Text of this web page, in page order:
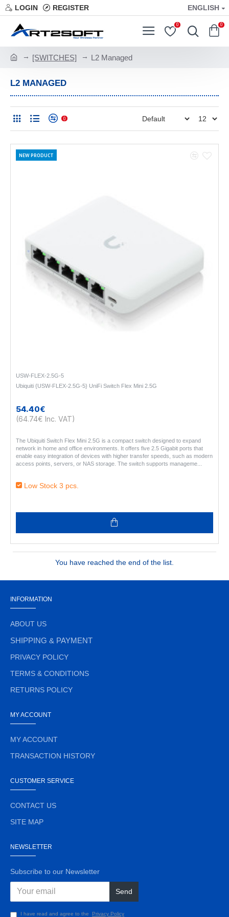
LOGIN REGISTER ENGLISH
0 0
[SWITCHES] L2 Managed
L2 MANAGED
0
NEW PRODUCT
USW-FLEX-2.5G-5
Ubiquiti {USW-FLEX-2.5G-5} UniFi Switch Flex Mini 2.5G
54.40€
(64.74€ Inc. VAT)
The Ubiquiti Switch Flex Mini 2.5G is a compact switch designed to expand
network in home and office environments. It offers five 2.5 Gigabit ports that
enable easy integration of devices with higher transfer speeds, such as modern
access points, servers, or NAS storage. The switch supports manageme..
Low Stock 3 pcs.
You have reached the end of the list.
INFORMATION
ABOUT US
SHIPPING & PAYMENT
PRIVACY POLICY
TERMS & CONDITIONS
RETURNS POLICY
MY ACCOUNT
MY ACCOUNT
TRANSACTION HISTORY
CUSTOMER SERVICE
CONTACT US
SITE MAP
NEWSLETTER
Subscribe to our Newsletter
Send
I have read and agree to the Privacy Policy